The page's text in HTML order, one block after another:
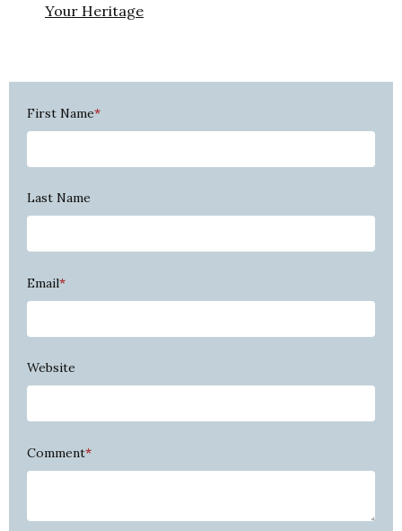
Your Heritage
First Name*
Last Name
Email*
Website
Comment*